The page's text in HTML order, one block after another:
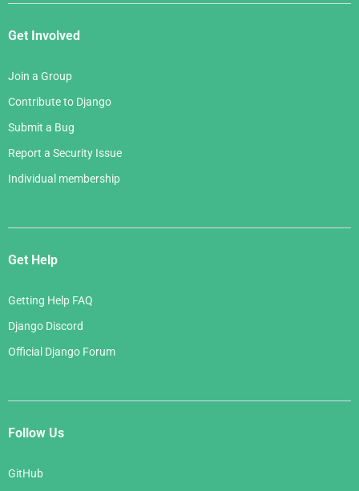
Get Involved
Join a Group
Contribute to Django
Submit a Bug
Report a Security Issue
Individual membership
Get Help
Getting Help FAQ
Django Discord
Official Django Forum
Follow Us
GitHub